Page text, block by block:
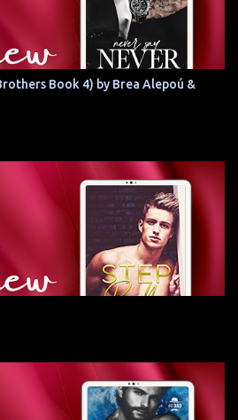
Book 4) by Brea Alepoú &